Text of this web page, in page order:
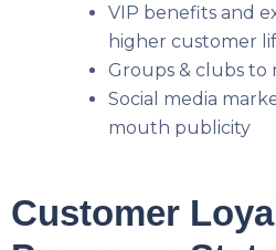
VIP benefits and
higher customer
Groups & clubs to
Social media
mouth publicity
Customer